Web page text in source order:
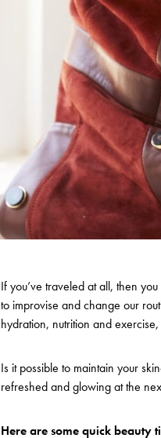
If you’ve traveled at all, then
to improvise and change our
hydration, nutrition and
Is it possible to maintain your
refreshed and glowing at the
Here are some quick beauty